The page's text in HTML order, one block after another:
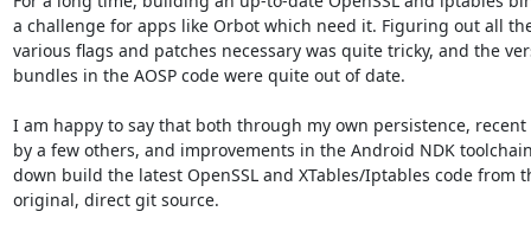
a challenge for apps like Orbot which need it. Figuring out all
various flags and patches necessary was quite tricky, and the
bundles in the AOSP code were quite out of date.
I am happy to say that both through my own persistence, recent
by a few others, and improvements in the Android NDK
down build the latest OpenSSL and XTables/Iptables code from
original, direct git source.